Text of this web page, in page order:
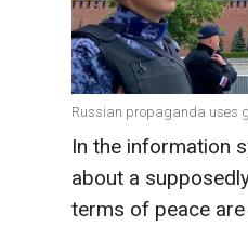
Russian propaganda uses
In the information
about a
terms of peace